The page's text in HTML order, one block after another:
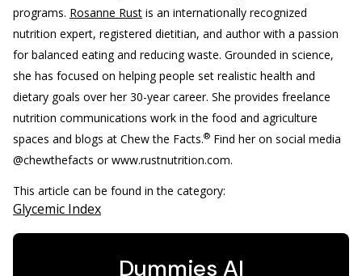
programs. Rosanne Rust is an internationally recognized
nutrition expert, registered dietitian, and author with a passion
for balanced eating and reducing waste. Grounded in science,
she has focused on helping people set realistic health and
dietary goals over her 30-year career. She provides freelance
nutrition communications work in the food and agriculture
spaces and blogs at Chew the Facts.® Find her on social media
@chewthefacts or www.rustnutrition.com.
This article can be found in the category:
Glycemic Index